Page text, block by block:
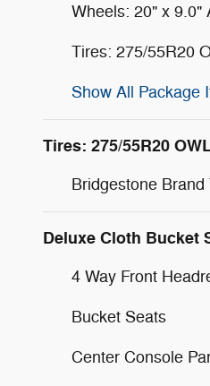
Wheels: 20" x 9.0"
Tires: 275/55R20
Show All Package
Tires: 275/55R20
Bridgestone Brand
Deluxe Cloth Bucket
4 Way Front
Bucket Seats
Center Console